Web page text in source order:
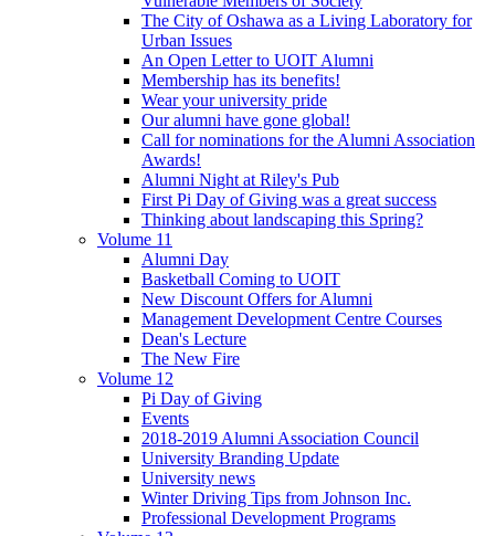
The City of Oshawa as a Living Laboratory for
Urban Issues
An Open Letter to UOIT Alumni
Membership has its benefits!
Wear your university pride
Our alumni have gone global!
Call for nominations for the Alumni Association
Awards!
Alumni Night at Riley's Pub
First Pi Day of Giving was a great success
Thinking about landscaping this Spring?
Volume 11
Alumni Day
Basketball Coming to UOIT
New Discount Offers for Alumni
Management Development Centre Courses
Dean's Lecture
The New Fire
Volume 12
Pi Day of Giving
Events
2018-2019 Alumni Association Council
University Branding Update
University news
Winter Driving Tips from Johnson Inc.
Professional Development Programs